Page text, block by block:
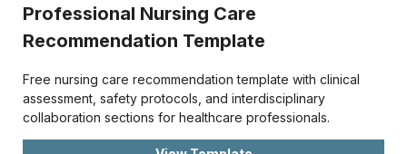
Professional Nursing Care
Recommendation Template
Free nursing care recommendation template with clinical
assessment, safety protocols, and interdisciplinary
collaboration sections for healthcare professionals.